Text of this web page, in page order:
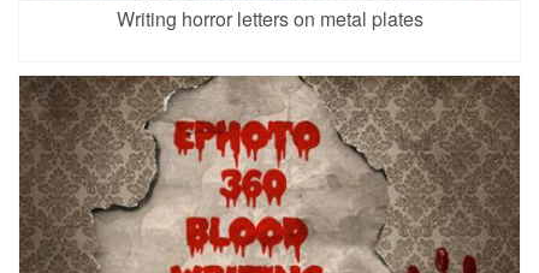
Writing horror letters on metal plates